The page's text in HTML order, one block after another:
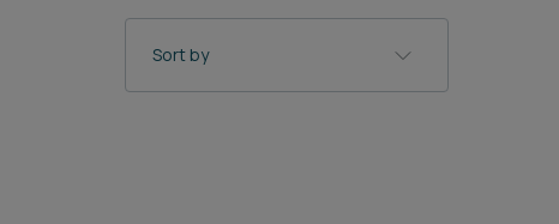
Sort by